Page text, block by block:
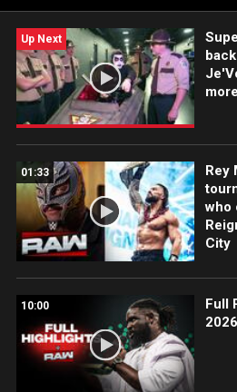
Up Next
01:33
Rey
who
City
10:00
Full
2026